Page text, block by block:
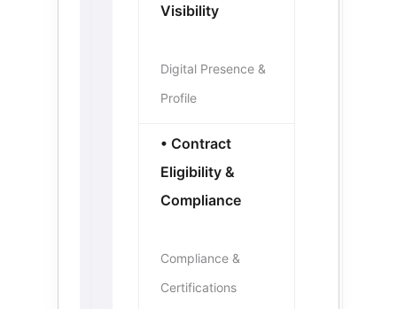
Visibility
Digital Presence &
Profile
• Contract
Eligibility &
Compliance
Compliance &
Certifications